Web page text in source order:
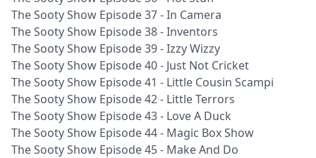
The Sooty Show Episode 37 - In Camera
The Sooty Show Episode 38 - Inventors
The Sooty Show Episode 39 - Izzy Wizzy
The Sooty Show Episode 40 - Just Not Cricket
The Sooty Show Episode 41 - Little Cousin Scampi
The Sooty Show Episode 42 - Little Terrors
The Sooty Show Episode 43 - Love A Duck
The Sooty Show Episode 44 - Magic Box Show
The Sooty Show Episode 45 - Make And Do